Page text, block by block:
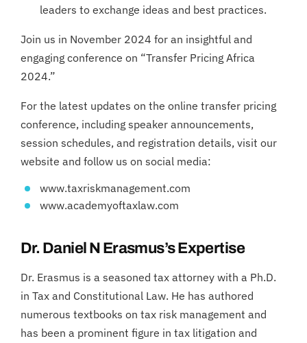
leaders to exchange ideas and best practices.
Join us in November 2024 for an insightful and
engaging conference on “Transfer Pricing Africa
2024.”
For the latest updates on the online transfer pricing
conference, including speaker announcements,
session schedules, and registration details, visit our
website and follow us on social media:
www.taxriskmanagement.com
www.academyoftaxlaw.com
Dr. Daniel N Erasmus’s Expertise
Dr. Erasmus is a seasoned tax attorney with a Ph.D.
in Tax and Constitutional Law. He has authored
numerous textbooks on tax risk management and
has been a prominent figure in tax litigation and